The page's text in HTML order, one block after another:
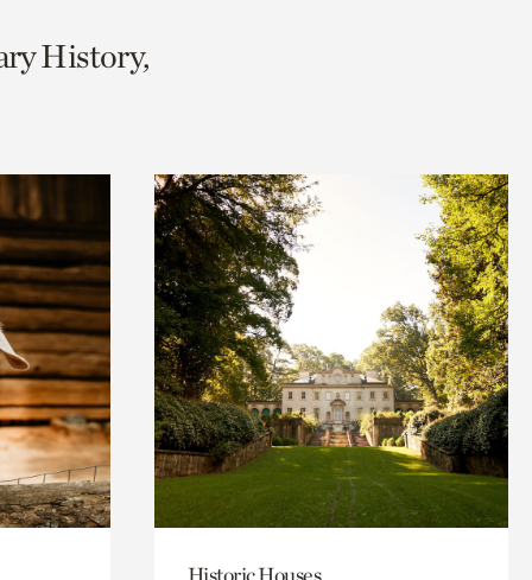
History,
Historic Houses